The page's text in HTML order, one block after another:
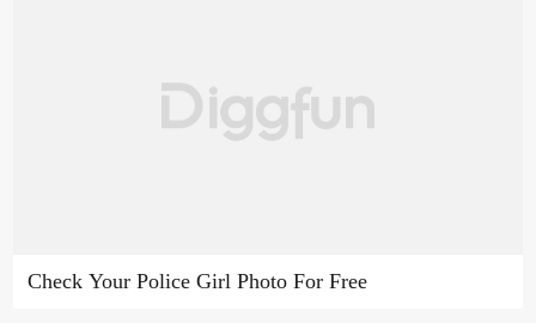
Check Your Police Girl Photo For Free